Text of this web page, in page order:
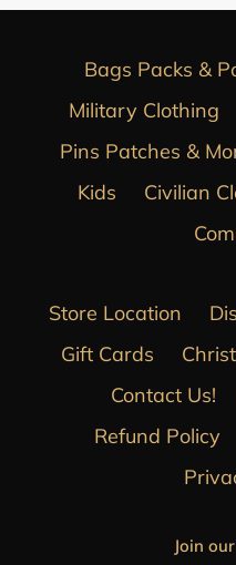
Bags Packs &
Military Clothing
Pins Patches &
Kids
Civilian
Store Location
Gift Cards
Contact Us!
Refund Policy
Join